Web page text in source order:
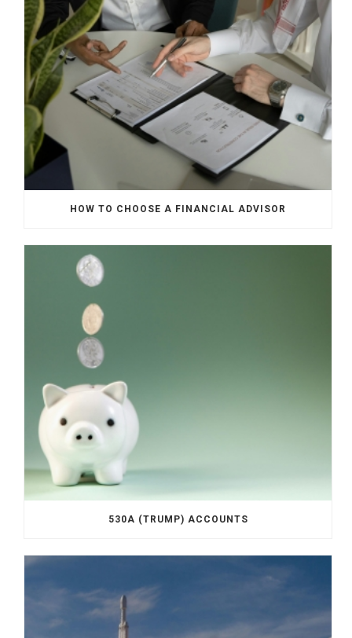
HOW TO CHOOSE A FINANCIAL ADVISOR
530A (TRUMP) ACCOUNTS